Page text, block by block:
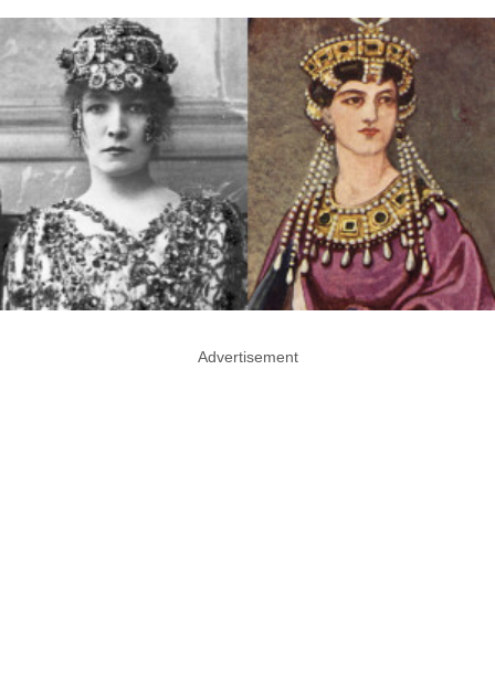
Advertisement